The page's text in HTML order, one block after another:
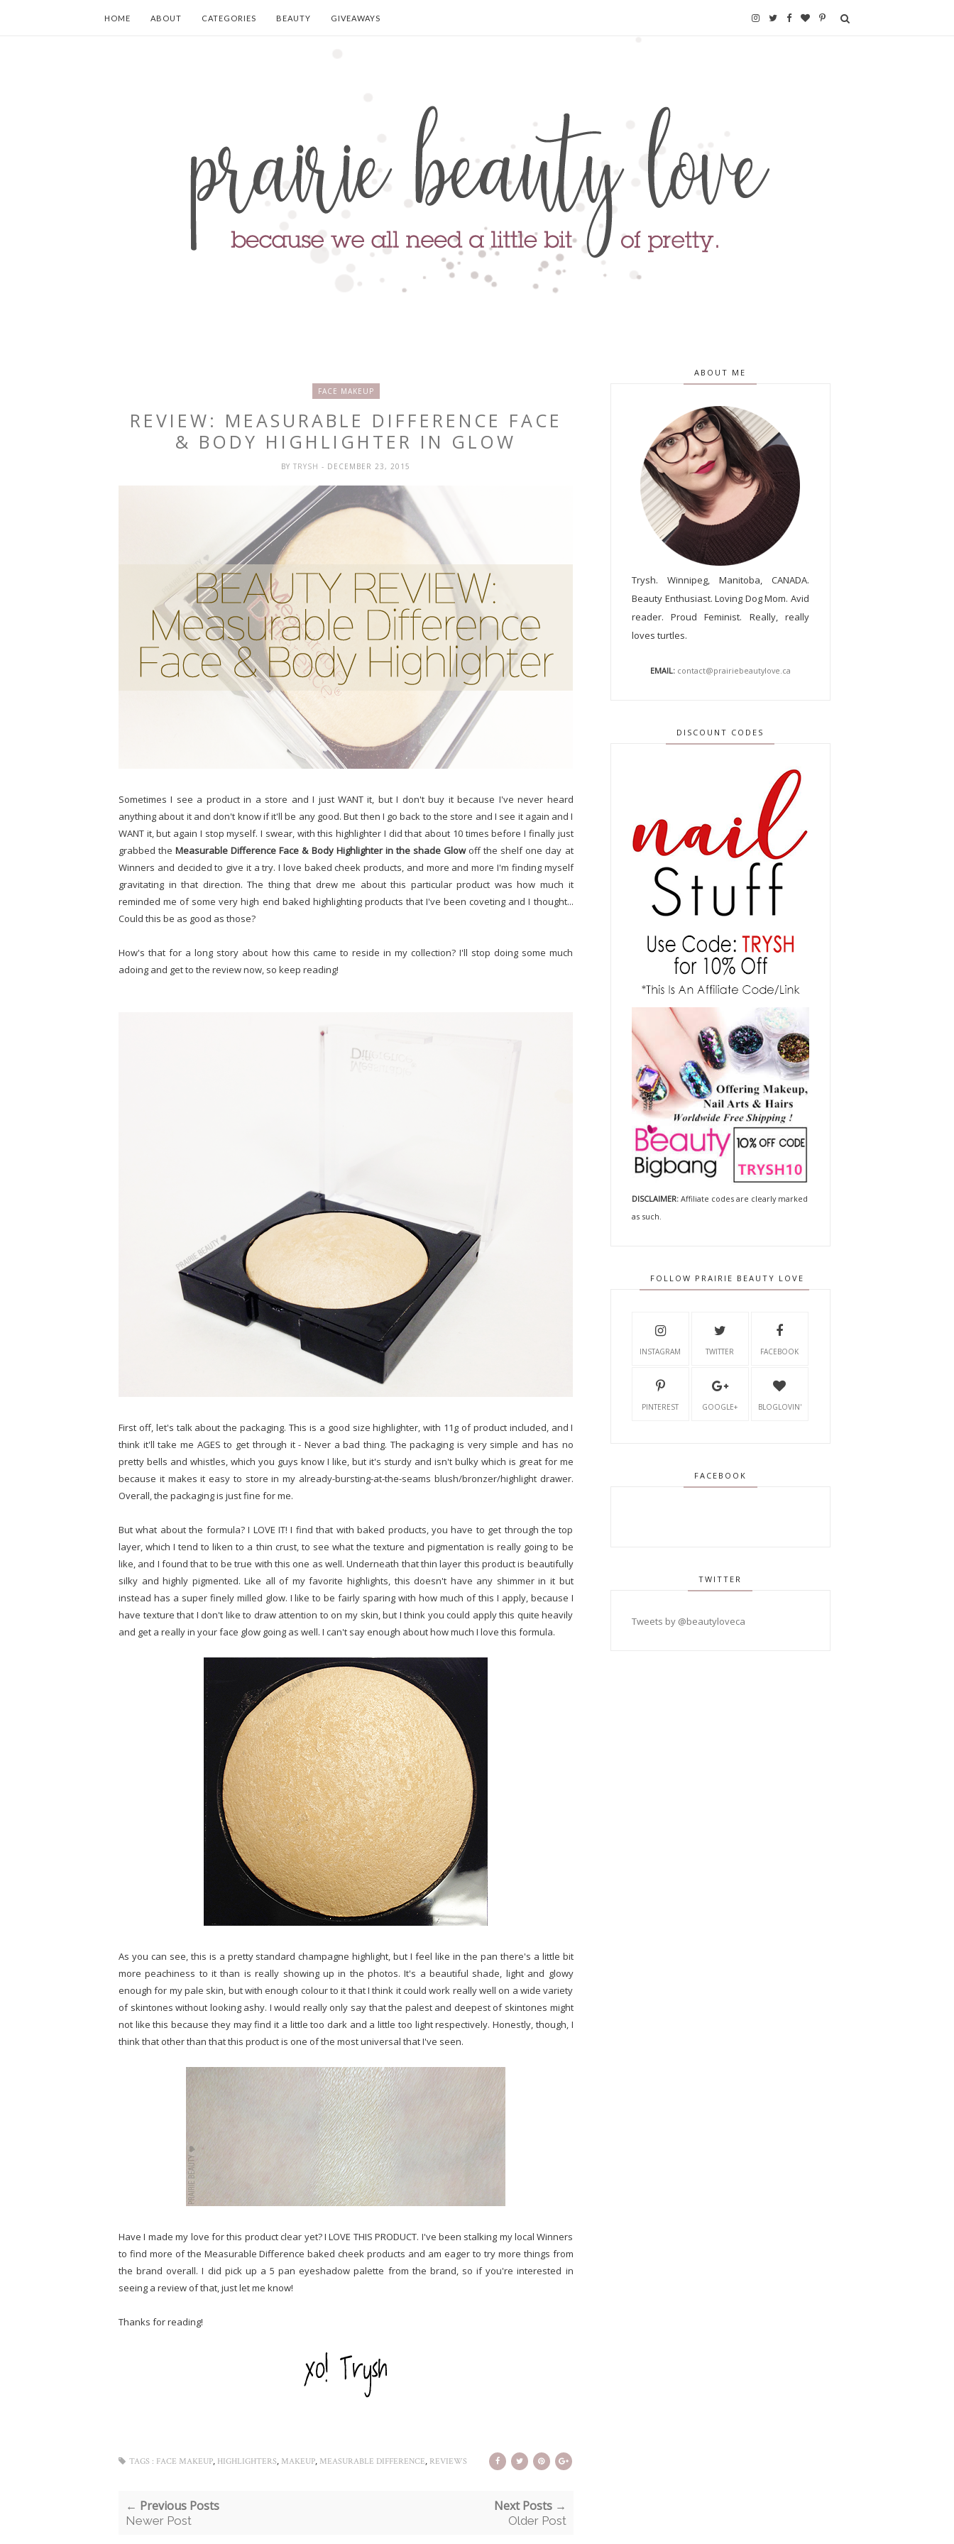
HOME ABOUT CATEGORIES BEAUTY GIVEAWAYS
FACE MAKEUP
REVIEW: MEASURABLE DIFFERENCE FACE
& BODY HIGHLIGHTER IN GLOW
BYTRYSH- DECEMBER 23, 2015
Sometimes I see a product in a store and I just WANT it, but I don't buy it because I've never heard
anything about it and don't know if it'll be any good. But then I go back to the store and I see it again and I
WANT it, but again I stop myself. I swear, with this highlighter I did that about 10 times before I finally just
grabbed theMeasurable Difference Face & Body Highlighter in the shade Glowoff the shelf one day at
Winners and decided to give it a try. I love baked cheek products, and more and more I'm finding myself
gravitating in that direction. The thing that drew me about this particular product was how much it
reminded me of some very high end baked highlighting products that I've been coveting and I thought...
Could this be as good as those?
How's that for a long story about how this came to reside in my collection? I'll stop doing some much
adoing and get to the review now, so keep reading!
First off, let's talk about the packaging. This is a good size highlighter, with 11g of product included, and I
think it'll take me AGES to get through it - Never a bad thing. The packaging is very simple and has no
pretty bells and whistles, which you guys know I like, but it's sturdy and isn't bulky which is great for me
because it makes it easy to store in my already-bursting-at-the-seams blush/bronzer/highlight drawer.
Overall, the packaging is just fine for me.
But what about the formula? I LOVE IT! I find that with baked products, you have to get through the top
layer, which I tend to liken to a thin crust, to see what the texture and pigmentation is really going to be
like, and I found that to be true with this one as well. Underneath that thin layer this product is beautifully
silky and highly pigmented. Like all of my favorite highlights, this doesn't have any shimmer in it but
instead has a super finely milled glow. I like to be fairly sparing with how much of this I apply, because I
have texture that I don't like to draw attention to on my skin, but I think you could apply this quite heavily
and get a really in your face glow going as well. I can't say enough about how much I love this formula.
As you can see, this is a pretty standard champagne highlight, but I feel like in the pan there's a little bit
more peachiness to it than is really showing up in the photos. It's a beautiful shade, light and glowy
enough for my pale skin, but with enough colour to it that I think it could work really well on a wide variety
of skintones without looking ashy. I would really only say that the palest and deepest of skintones might
not like this because they may find it a little too dark and a little too light respectively. Honestly, though, I
think that other than that this product is one of the most universal that I've seen.
Have I made my love for this product clear yet? I LOVE THIS PRODUCT. I've been stalking my local Winners
to find more of the Measurable Difference baked cheek products and am eager to try more things from
the brand overall. I did pick up a 5 pan eyeshadow palette from the brand, so if you're interested in
seeing a review of that, just let me know!
Thanks for reading!
TAGS : FACE MAKEUP, HIGHLIGHTERS, MAKEUP, MEASURABLE DIFFERENCE, REVIEWS
← Previous Posts
Newer Post
Next Posts →
Older Post
ABOUT ME
Trysh. Winnipeg, Manitoba, CANADA.
Beauty Enthusiast. Loving Dog Mom. Avid
reader. Proud Feminist. Really, really
loves turtles.
EMAIL: contact@prairiebeautylove.ca
DISCOUNT CODES
DISCLAIMER:Affiliate codes are clearly marked
as such.
FOLLOW PRAIRIE BEAUTY LOVE
INSTAGRAM TWITTER FACEBOOK
PINTEREST GOOGLE+ BLOGLOVIN'
FACEBOOK
TWITTER
Tweets by @beautyloveca